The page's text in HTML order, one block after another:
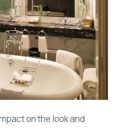
on the look and